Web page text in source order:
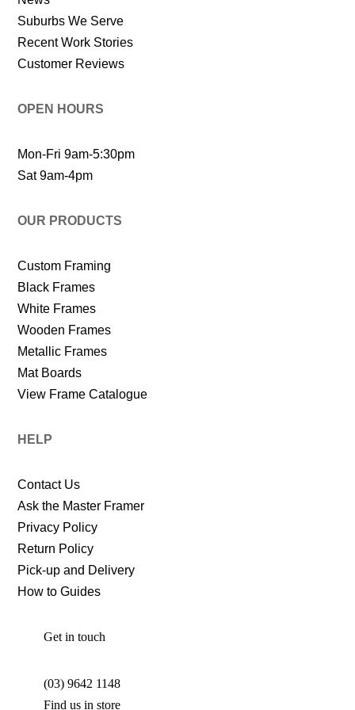
Suburbs We Serve
Recent Work Stories
Customer Reviews
OPEN HOURS
Mon-Fri 9am-5:30pm
Sat 9am-4pm
OUR PRODUCTS
Custom Framing
Black Frames
White Frames
Wooden Frames
Metallic Frames
Mat Boards
View Frame Catalogue
HELP
Contact Us
Ask the Master Framer
Privacy Policy
Return Policy
Pick-up and Delivery
How to Guides
Get in touch
(03) 9642 1148
Find us in store